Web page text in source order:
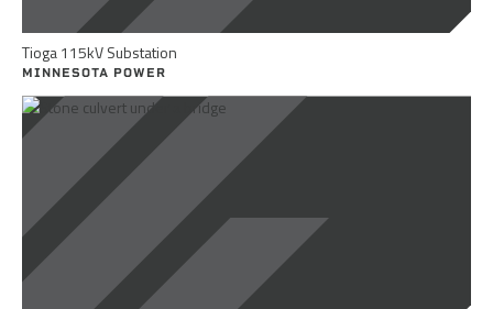
Tioga 115kV Substation
MINNESOTA POWER